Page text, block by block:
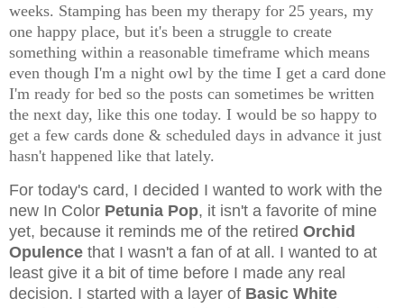
weeks. Stamping has been my therapy for 25 years, my
one happy place, but it's been a struggle to create
something within a reasonable timeframe which means
even though I'm a night owl by the time I get a card done
I'm ready for bed so the posts can sometimes be written
the next day, like this one today. I would be so happy to
get a few cards done & scheduled days in advance it just
hasn't happened like that lately.
For today's card, I decided I wanted to work with the
new In Color Petunia Pop, it isn't a favorite of mine
yet, because it reminds me of the retired Orchid
Opulence that I wasn't a fan of at all. I wanted to at
least give it a bit of time before I made any real
decision. I started with a layer of Basic White